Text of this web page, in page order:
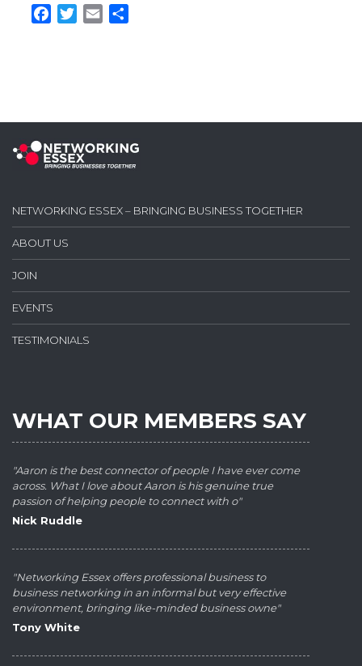
Facebook
Twitter
Email
NETWORKING ESSEX – BRINGING BUSINESS TOGETHER
ABOUT US
JOIN
EVENTS
TESTIMONIALS
WHAT OUR MEMBERS SAY
"Aaron is the best connector of people I have ever come
across. What I love about Aaron is his genuine true
passion of helping people to connect with o"
Nick Ruddle
"Networking Essex offers professional business to
business networking in an informal but very effective
environment, bringing like-minded business owne"
Tony White